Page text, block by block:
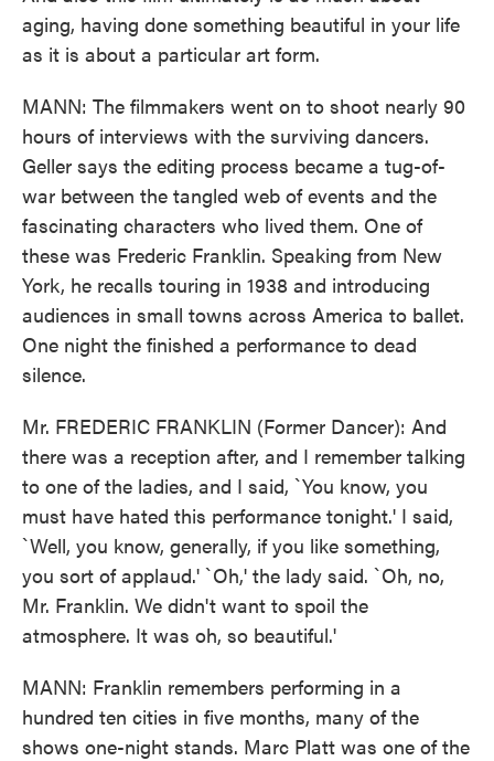
aging, having done something beautiful in your life
as it is about a particular art form.
MANN: The filmmakers went on to shoot nearly 90
hours of interviews with the surviving dancers.
Geller says the editing process became a tug-of-
war between the tangled web of events and the
fascinating characters who lived them. One of
these was Frederic Franklin. Speaking from New
York, he recalls touring in 1938 and introducing
audiences in small towns across America to ballet.
One night the finished a performance to dead
silence.
Mr. FREDERIC FRANKLIN (Former Dancer): And
there was a reception after, and I remember talking
to one of the ladies, and I said, `You know, you
must have hated this performance tonight.' I said,
`Well, you know, generally, if you like something,
you sort of applaud.' `Oh,' the lady said. `Oh, no,
Mr. Franklin. We didn't want to spoil the
atmosphere. It was oh, so beautiful.'
MANN: Franklin remembers performing in a
hundred ten cities in five months, many of the
shows one-night stands. Marc Platt was one of the